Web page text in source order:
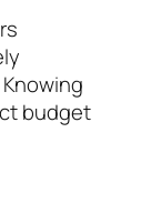
budget